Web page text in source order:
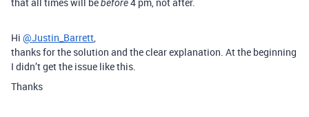
before
Hi @Justin_Barrett,
thanks for the solution and the clear explanation. At the beginning
I didn’t get the issue like this.
Thanks